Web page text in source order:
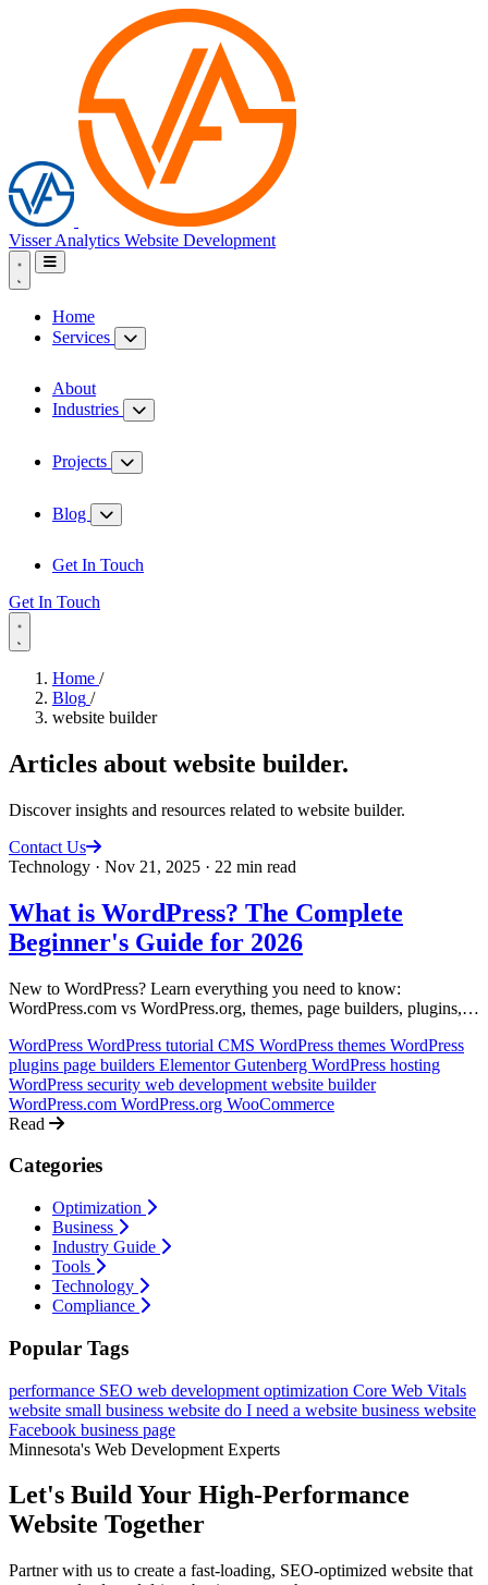
Visser Analytics Website Development
Home
Services
About
Industries
Projects
Blog
Get In Touch
Get In Touch
Home /
Blog /
website builder
Articles about website builder.
Discover insights and resources related to website builder.
Contact Us
Technology · Nov 21, 2025 · 22 min read
What is WordPress? The Complete
Beginner's Guide for 2026
New to WordPress? Learn everything you need to know:
WordPress.com vs WordPress.org, themes, page builders, plugins,
WordPress WordPress tutorial CMS WordPress themes WordPress
plugins page builders ElementorGutenberg WordPress hosting
WordPress security web development website builder
WordPress.com WordPress.org WooCommerce
Read
Categories
Optimization
Business
Industry Guide
Tools
Technology
Compliance
Popular Tags
performance SEO web development optimization Core Web Vitals
website small business website do I need a website business website
Facebook business page
Minnesota's Web Development Experts
Let's Build Your High-Performance
Website Together
Partner with us to create a fast-loading, SEO-optimized website that